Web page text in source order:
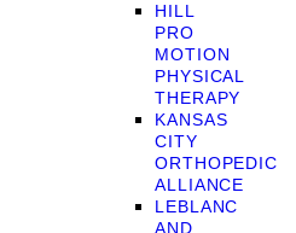
HILL
PRO
MOTION
PHYSICAL
THERAPY
KANSAS
CITY
ORTHOPEDIC
ALLIANCE
LEBLANC
AND